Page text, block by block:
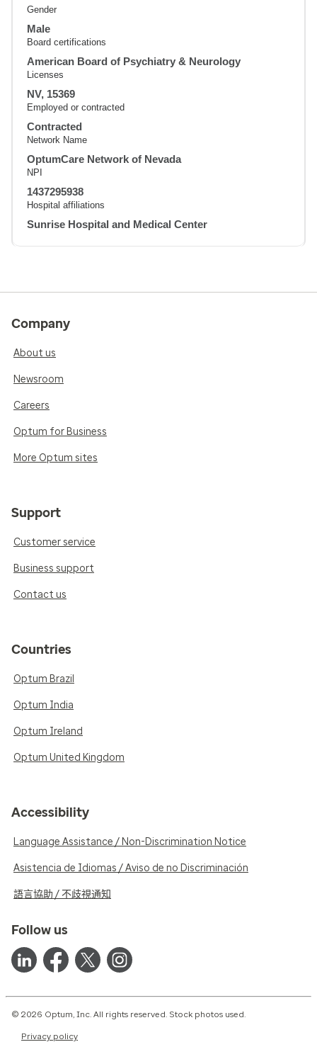
Gender
Male
Board certifications
American Board of Psychiatry & Neurology
Licenses
NV, 15369
Employed or contracted
Contracted
Network Name
OptumCare Network of Nevada
NPI
1437295938
Hospital affiliations
Sunrise Hospital and Medical Center
Company
About us
Newsroom
Careers
Optum for Business
More Optum sites
Support
Customer service
Business support
Contact us
Countries
Optum Brazil
Optum India
Optum Ireland
Optum United Kingdom
Accessibility
Language Assistance / Non-Discrimination Notice
Asistencia de Idiomas / Aviso de no Discriminación
語言協助 / 不歧視通知
Follow us
© 2026 Optum, Inc. All rights reserved. Stock photos used.
Privacy policy